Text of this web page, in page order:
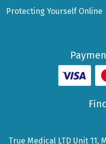
Protecting Yourself Online
True Medical LTD Unit 11,